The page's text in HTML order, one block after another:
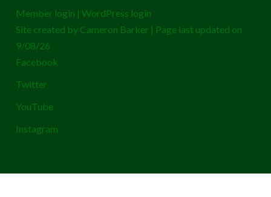
Member login | WordPress login
Site created by Cameron Barker | Page last updated on
9/08/26
Facebook
Twitter
YouTube
Instagram